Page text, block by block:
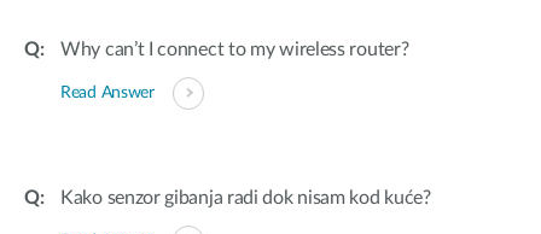
Why can’t I connect to my wireless router?
Read Answer
Kako senzor gibanja radi dok nisam kod kuće?